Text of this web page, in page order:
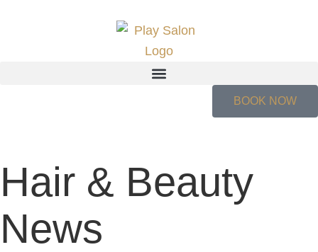
BOOK NOW
Hair & Beauty
News